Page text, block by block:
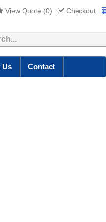
View Quote (0) Checkout
Us Contact